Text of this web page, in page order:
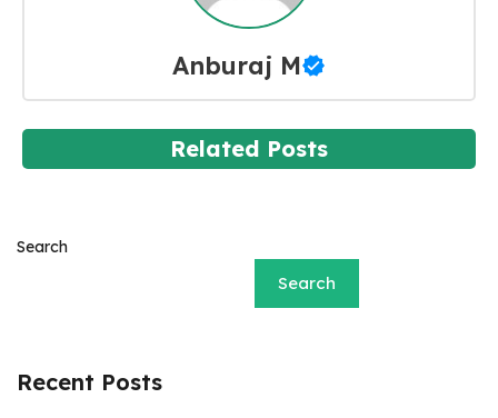
Anburaj M
Related Posts
Search
Search
Recent Posts